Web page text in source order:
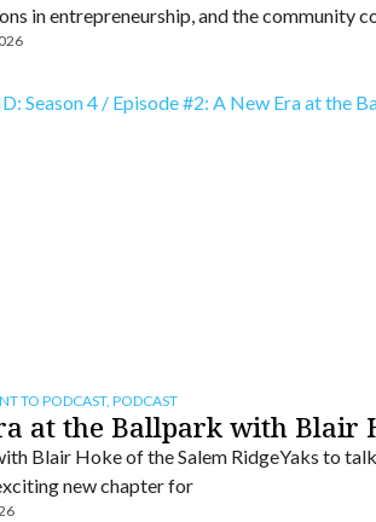
in entrepreneurship, and the community
TO PODCAST,PODCAST
at the Ballpark with Blair
Blair Hoke of the Salem RidgeYaks to
new chapter for